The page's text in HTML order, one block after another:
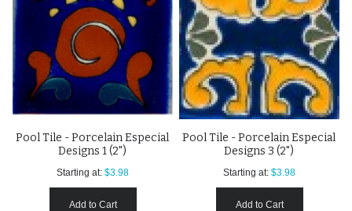
Pool Tile - Porcelain Especial
Designs 1 (2")
Starting at: $3.98
Add to Cart
Pool Tile - Porcelain Especial
Designs 3 (2")
Starting at: $3.98
Add to Cart